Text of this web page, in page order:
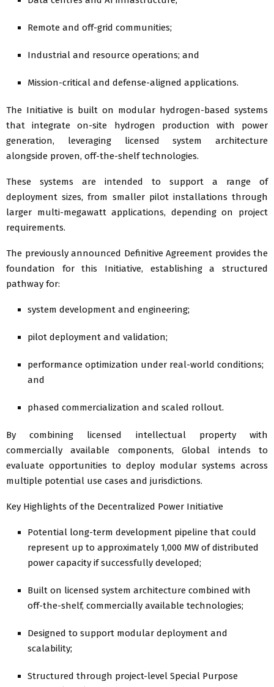
Remote and off-grid communities;
Industrial and resource operations; and
Mission-critical and defense-aligned applications.
The Initiative is built on modular hydrogen-based systems
that integrate on-site hydrogen production with power
generation, leveraging licensed system architecture
alongside proven, off-the-shelf technologies.
These systems are intended to support a range of
deployment sizes, from smaller pilot installations through
larger multi-megawatt applications, depending on project
requirements.
The previously announced Definitive Agreement provides the
foundation for this Initiative, establishing a structured
pathway for:
system development and engineering;
pilot deployment and validation;
performance optimization under real-world conditions;
and
phased commercialization and scaled rollout.
By combining licensed intellectual property with
commercially available components, Global intends to
evaluate opportunities to deploy modular systems across
multiple potential use cases and jurisdictions.
Key Highlights of the Decentralized Power Initiative
Potential long-term development pipeline that could
represent up to approximately 1,000 MW of distributed
power capacity if successfully developed;
Built on licensed system architecture combined with
off-the-shelf, commercially available technologies;
Designed to support modular deployment and
scalability;
Structured through project-level Special Purpose